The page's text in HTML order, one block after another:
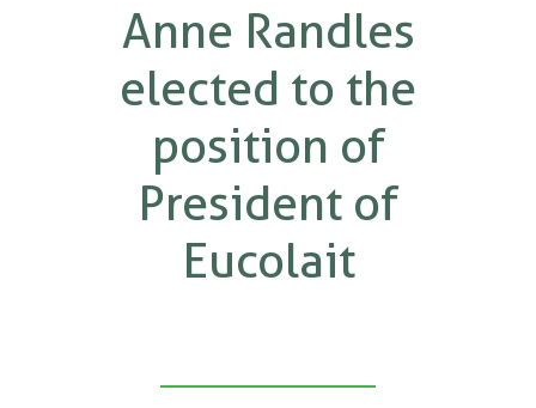
Anne Randles
elected to the
position of
President of
Eucolait